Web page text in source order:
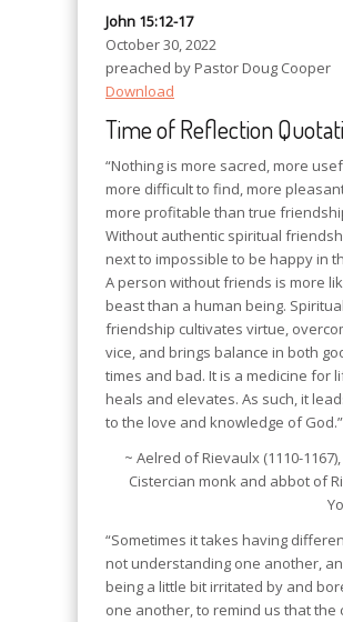
John 15:12-17
October 30, 2022
preached by Pastor Doug Cooper
Download
Time of Reflection
“Nothing is more sacred, more
more difficult to find, more
more profitable than true
Without authentic spiritual
next to impossible to be happy in
A person without friends is more
beast than a human being. Spiritual
friendship cultivates virtue,
vice, and brings balance in both
times and bad. It is a medicine for
heals and elevates. As such, it
to the love and knowledge of God.”
~ Aelred of Rievaulx (1110-
Cistercian monk and abbot of
“Sometimes it takes having
not understanding one another,
being a little bit irritated by and
one another, to remind us that the